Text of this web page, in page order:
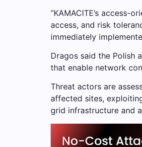
“KAMACITE’s access-
access, and risk
immediately
Dragos said the Polish
that enable network
Threat actors are
affected sites,
grid infrastructure and